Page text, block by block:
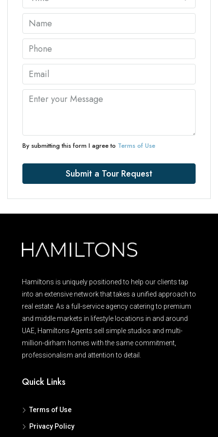
By submitting this form I agree to Terms of Use
Submit a Tour Request
Hamiltons is uniquely positioned to help our clients tap
into an extensive network that takes a unified approach to
real estate. As a full-service agency catering to premium
and middle markets in lifestyle locations in and around
UAE, Hamiltons Agents sell simple studios and multi-
million-dirham homes with the same commitment,
professionalism and attention to detail.
Quick Links
Terms of Use
Privacy Policy